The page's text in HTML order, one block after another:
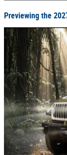
Previewing the